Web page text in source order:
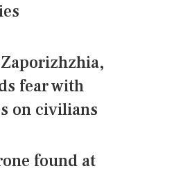
fear with
on civilians
found at